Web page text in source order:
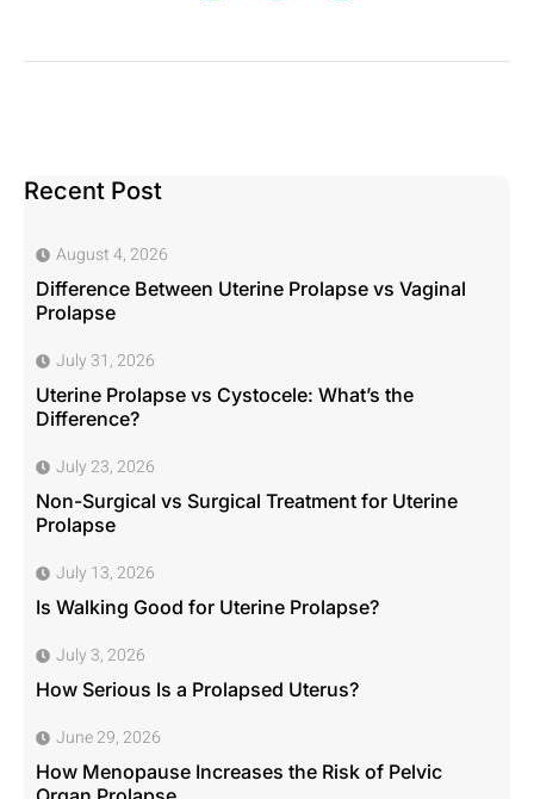
Recent Post
August 4, 2026
Difference Between Uterine Prolapse vs Vaginal
Prolapse
July 31, 2026
Uterine Prolapse vs Cystocele: What’s the
Difference?
July 23, 2026
Non-Surgical vs Surgical Treatment for Uterine
Prolapse
July 13, 2026
Is Walking Good for Uterine Prolapse?
July 3, 2026
How Serious Is a Prolapsed Uterus?
June 29, 2026
How Menopause Increases the Risk of Pelvic